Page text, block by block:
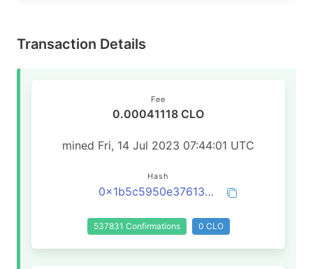
Transaction Details
Fee
0.00041118 CLO
mined Fri, 14 Jul 2023 07:44:01 UTC
Hash
0x1b5c5950e376138903ff26ade39e0b85fad164b3ff0662a185ce2e5113840990
537831 Confirmations 0 CLO